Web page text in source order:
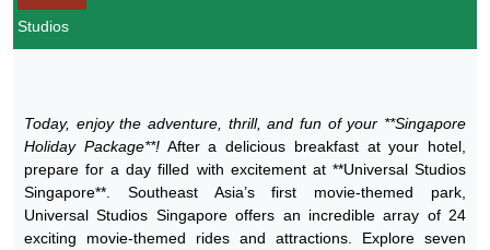
Studios
Today, enjoy the adventure, thrill, and fun of your **Singapore
Holiday Package**!After a delicious breakfast at your hotel,
prepare for a day filled with excitement at **Universal Studios
Singapore**. Southeast Asia’s first movie-themed park,
Universal Studios Singapore offers an incredible array of 24
exciting movie-themed rides and attractions. Explore seven